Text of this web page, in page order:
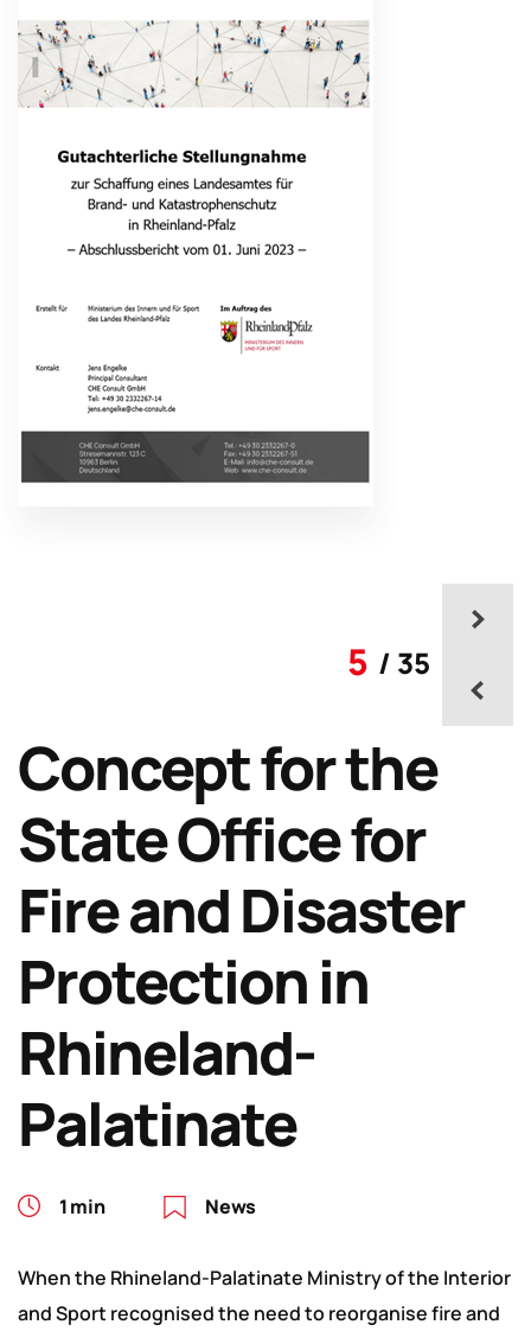
5 / 35
Concept for the
State Office for
Fire and Disaster
Protection in
Rhineland-
Palatinate
1 min News
When the Rhineland-Palatinate Ministry of the Interior
and Sport recognised the need to reorganise fire and